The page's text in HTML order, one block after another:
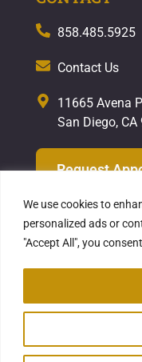
We use cookies to
personalized ads or
"Accept All", you
858.485.5925
Contact Us
11665 Avena
San Diego, CA
Request
Dental
Website Designed &